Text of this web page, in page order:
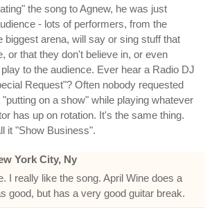
the song to Agnew, he was just
- lots of performers, from the
biggest arena, will say or sing stuff that
or that they don't believe in, or even
to the audience. Ever hear a Radio DJ
Request"? Often nobody requested
on a show" while playing whatever
has up on rotation. It's the same thing.
it "Show Business".
York City, Ny
I really like the song. April Wine does a
good, but has a very good guitar break.